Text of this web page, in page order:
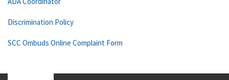
Discrimination Policy
SCC Ombuds Online Complaint Form